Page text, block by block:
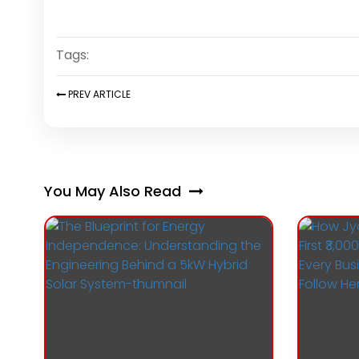
Tags:
PREVARTICLE
You May Also Read